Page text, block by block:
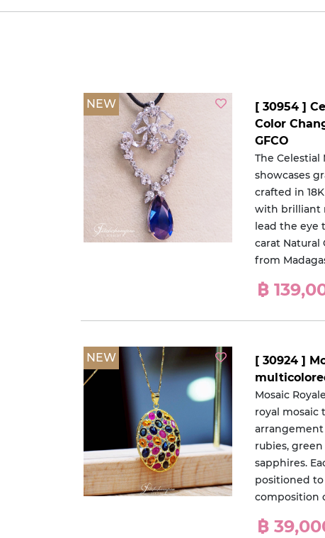
NEW
[ 30954 ]
Color
GFCO
The
showcases
crafted in
with brilliant
lead the eye
carat Natural
from
฿
NEW
[ 30924 ]
Mosaic
royal mosaic
arrangement
rubies,
sapphires.
positioned
composition
฿